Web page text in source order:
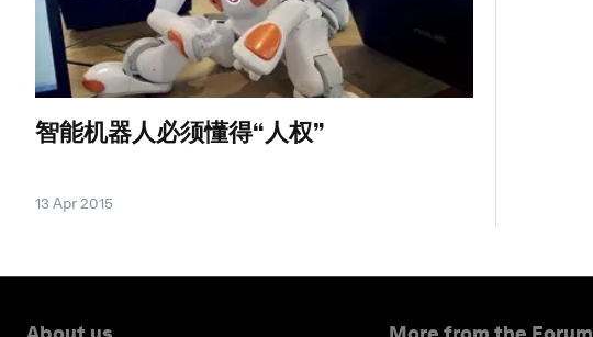
智能机器人必须懂得“人权”
13 Apr 2015